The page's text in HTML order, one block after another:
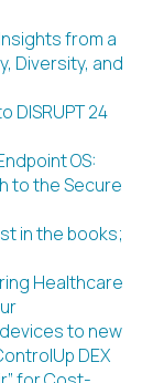
from a
Diversity, and
DISRUPT 24
OS:
to the Secure
in the books;
Healthcare
to new
DEX